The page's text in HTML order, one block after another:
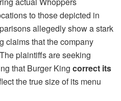
to those depicted in
allegedly show a stark
claims that the company
plaintiffs are seeking
that Burger King correct its
the true size of its menu